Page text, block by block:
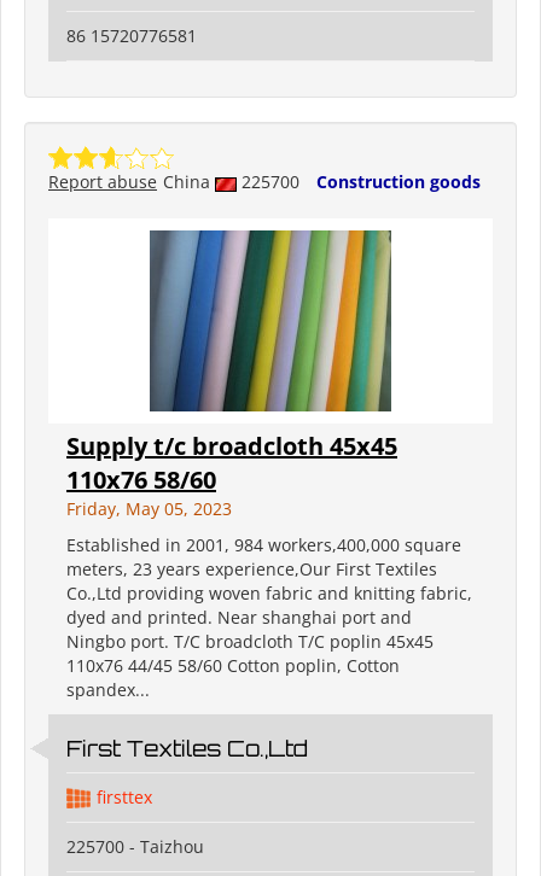
86 15720776581
China 225700 Construction goods
Report abuse
Supply t/c broadcloth 45x45
110x76 58/60
Friday, May 05, 2023
Established in 2001, 984 workers,400,000 square
meters, 23 years experience,Our First Textiles
Co.,Ltd providing woven fabric and knitting fabric,
dyed and printed. Near shanghai port and
Ningbo port. T/C broadcloth T/C poplin 45x45
110x76 44/45 58/60 Cotton poplin, Cotton
spandex...
First Textiles Co.,Ltd
firsttex
225700 - Taizhou